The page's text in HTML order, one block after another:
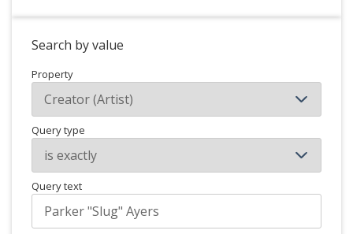
Search by value
Property
Query type
Query text